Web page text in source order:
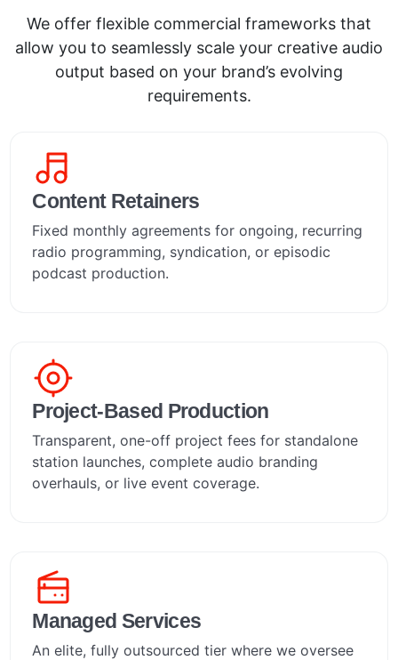
We offer flexible commercial frameworks that
allow you to seamlessly scale your creative audio
output based on your brand’s evolving
requirements.
Content Retainers
Fixed monthly agreements for ongoing, recurring
radio programming, syndication, or episodic
podcast production.
Project-Based Production
Transparent, one-off project fees for standalone
station launches, complete audio branding
overhauls, or live event coverage.
Managed Services
An elite, fully outsourced tier where we oversee